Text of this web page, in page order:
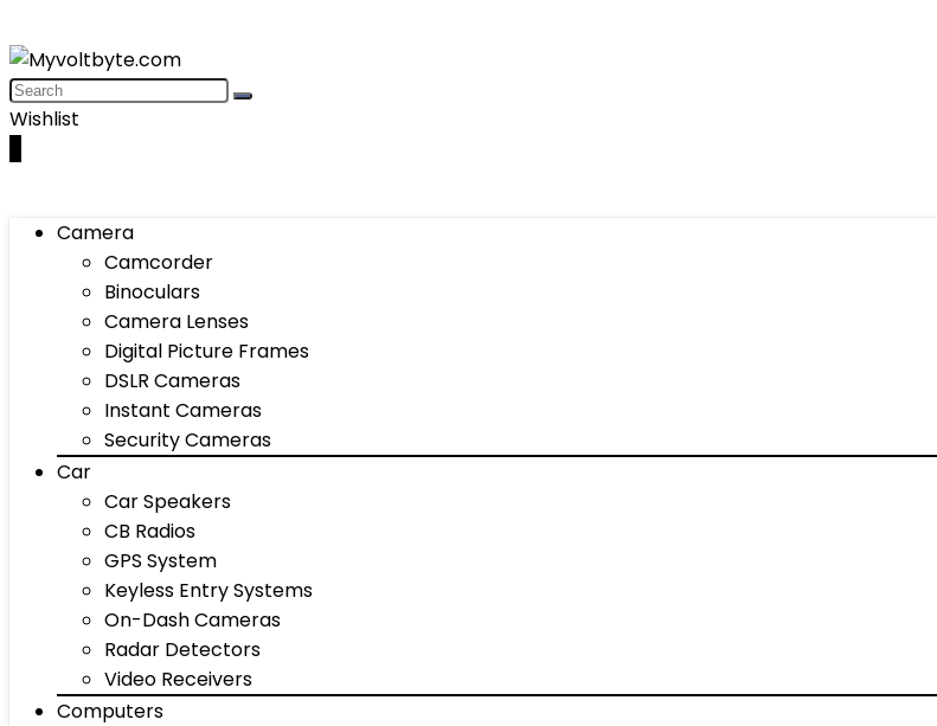
Wishlist
Camera
Camcorder
Binoculars
Camera Lenses
Digital Picture Frames
DSLR Cameras
Instant Cameras
Security Cameras
Car
Car Speakers
CB Radios
GPS System
Keyless Entry Systems
On-Dash Cameras
Radar Detectors
Video Receivers
Computers